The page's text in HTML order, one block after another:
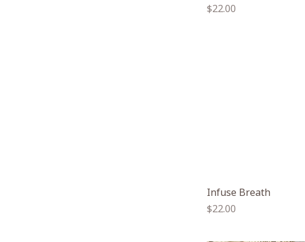
Regular
$22.00
Infuse Breath
Regular
$22.00